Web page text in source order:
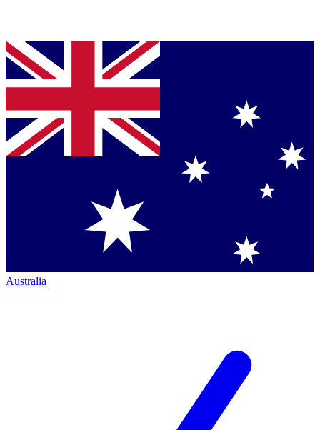
Australia